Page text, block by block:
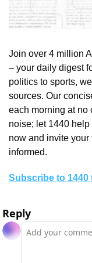
Join over 4 million
– your daily digest
politics to sports,
sources. Our
each morning at no
noise; let 1440
now and invite your
informed.
Subscribe to 1440
Reply